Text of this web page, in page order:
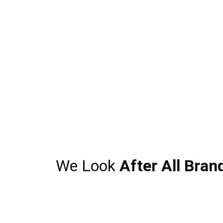
We Look After All